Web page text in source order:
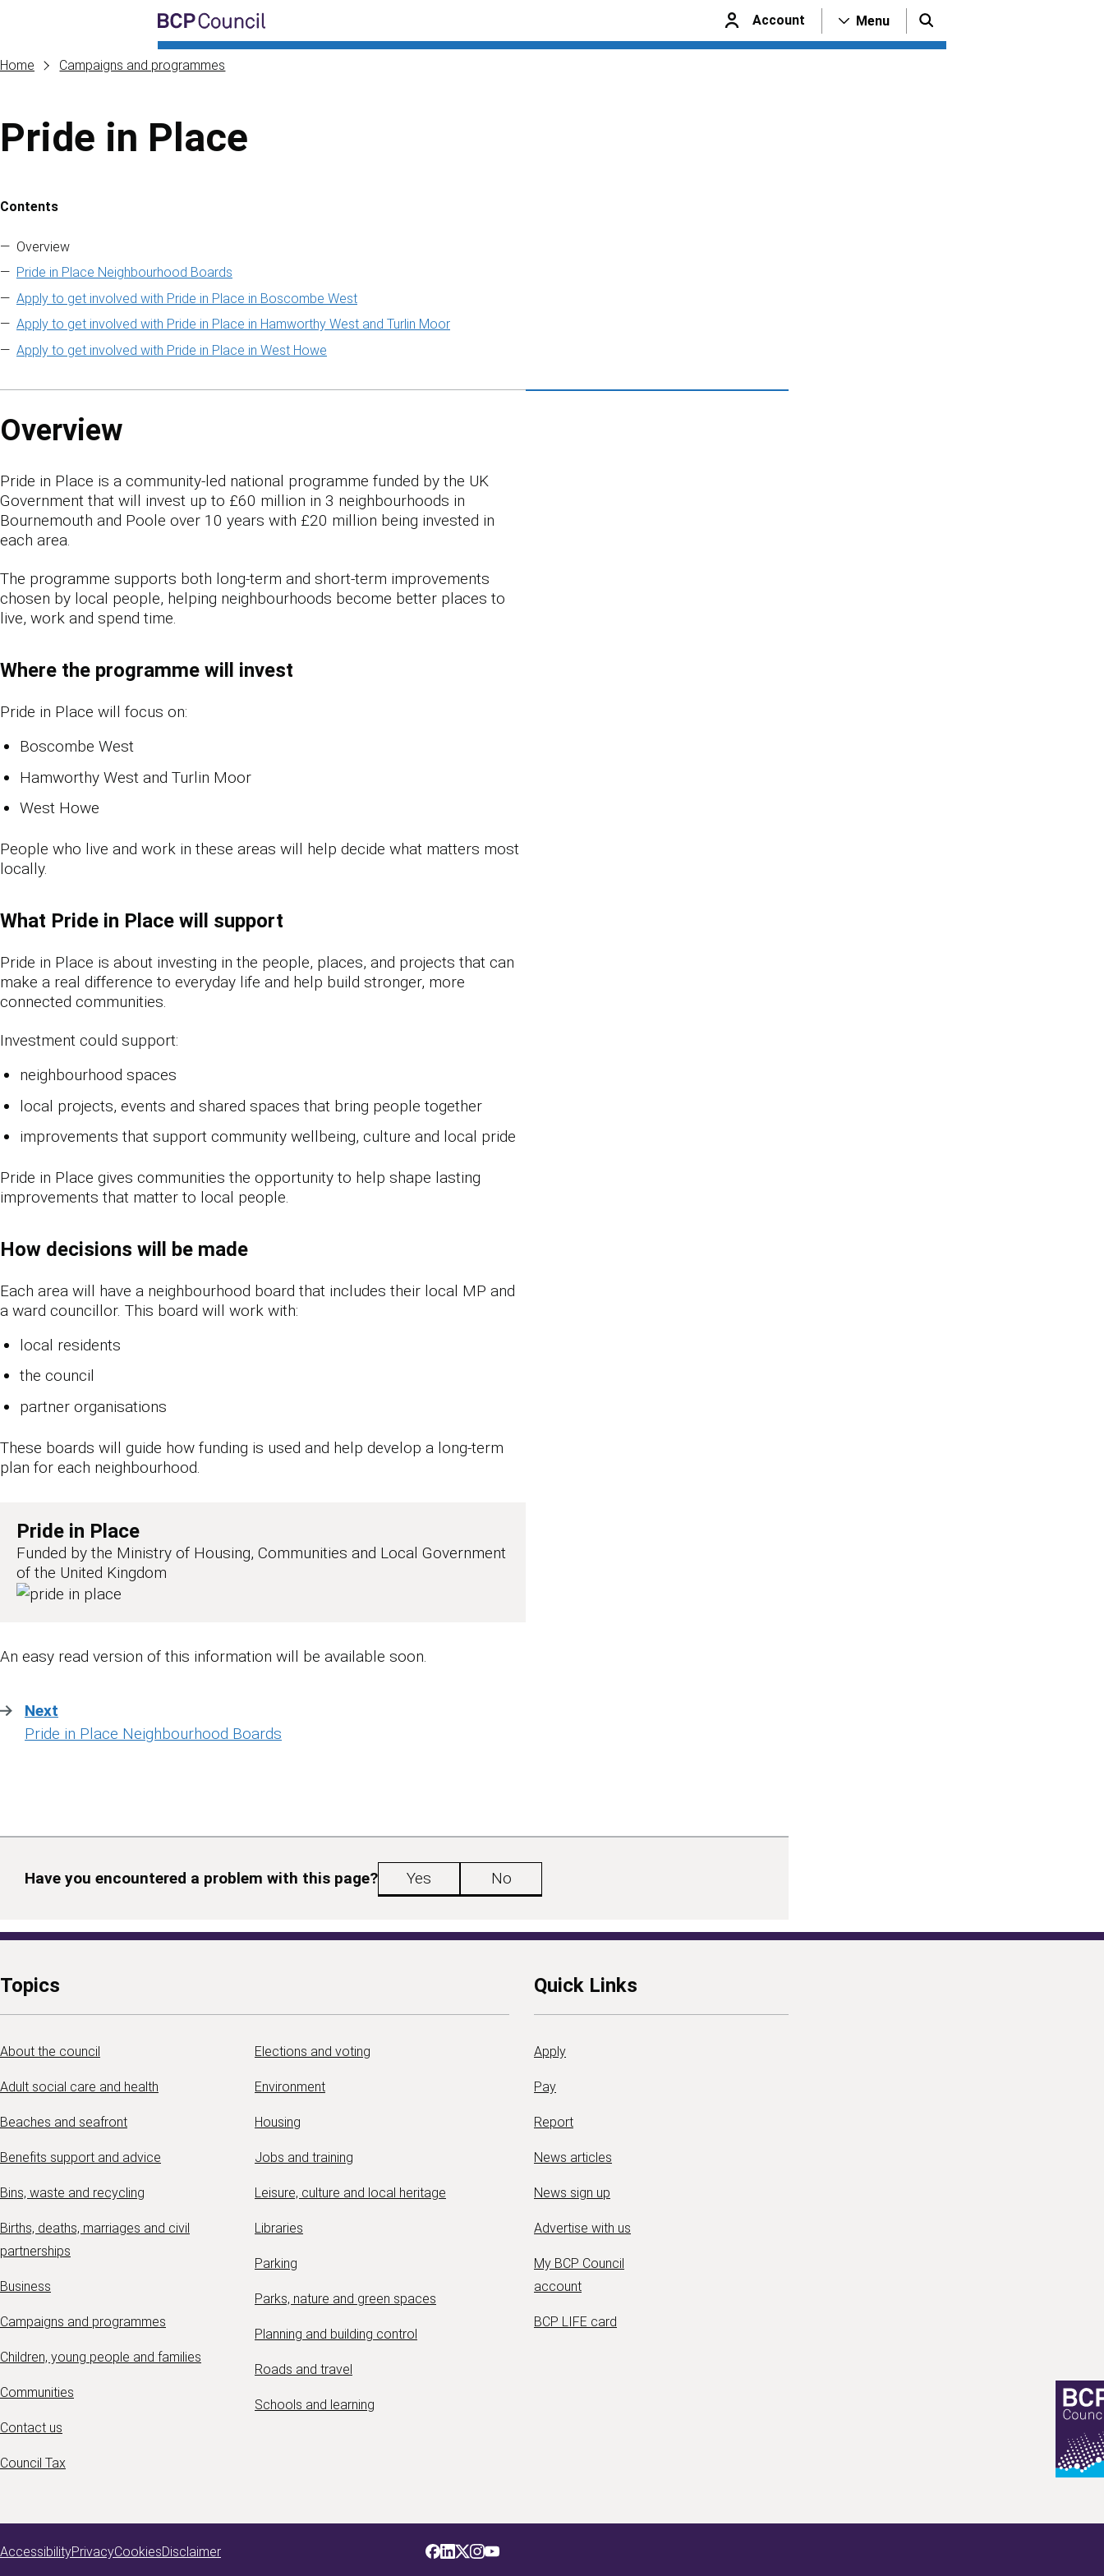
Skip to main content
BCP Council
Account Menu
Home Campaigns and programmes
Pride in Place
Skip to contents of guide
Contents
Overview
Pride in Place Neighbourhood Boards
Apply to get involved with Pride in Place in Boscombe West
Apply to get involved with Pride in Place in Hamworthy West and Turlin Moor
Apply to get involved with Pride in Place in West Howe
Overview
Pride in Place is a community-led national programme funded by the UK
Government that will invest up to £60 million in 3 neighbourhoods in
Bournemouth and Poole over 10 years with £20 million being invested in
each area.
The programme supports both long-term and short-term improvements
chosen by local people, helping neighbourhoods become better places to
live, work and spend time.
Where the programme will invest
Pride in Place will focus on:
Boscombe West
Hamworthy West and Turlin Moor
West Howe
People who live and work in these areas will help decide what matters most
locally.
What Pride in Place will support
Pride in Place is about investing in the people, places, and projects that can
make a real difference to everyday life and help build stronger, more
connected communities.
Investment could support:
neighbourhood spaces
local projects, events and shared spaces that bring people together
improvements that support community wellbeing, culture and local pride
Pride in Place gives communities the opportunity to help shape lasting
improvements that matter to local people.
How decisions will be made
Each area will have a neighbourhood board that includes their local MP and
a ward councillor. This board will work with:
local residents
the council
partner organisations
These boards will guide how funding is used and help develop a long‑term
plan for each neighbourhood.
Pride in Place
Funded by the Ministry of Housing, Communities and Local Government
of the United Kingdom
An easy read version of this information will be available soon.
Next
:Pride in Place Neighbourhood Boards
Have you encountered a problem with this page? Yes No
Topics
About the council
Adult social care and health
Beaches and seafront
Benefits support and advice
Bins, waste and recycling
Births, deaths, marriages and civil
partnerships
Business
Campaigns and programmes
Children, young people and families
Communities
Contact us
Council Tax
Elections and voting
Environment
Housing
Jobs and training
Leisure, culture and local heritage
Libraries
Parking
Parks, nature and green spaces
Planning and building control
Roads and travel
Schools and learning
Quick Links
Apply
Pay
Report
News articles
News sign up
Advertise with us
My BCP Council
account
BCP LIFE card
AccessibilityPrivacyCookiesDisclaimer